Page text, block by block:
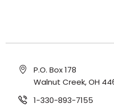
P.O. Box 178
Walnut Creek, OH
1-330-893-7155